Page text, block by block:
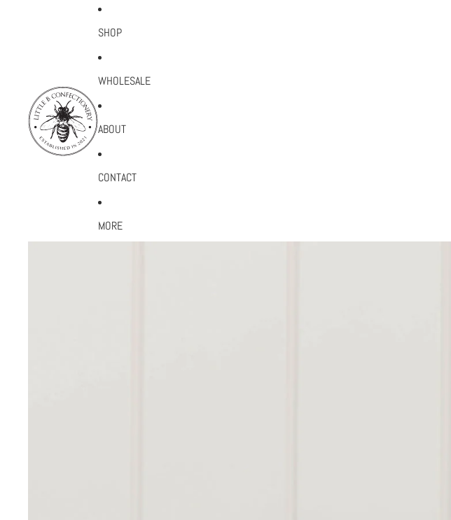
SHOP
WHOLESALE
ABOUT
CONTACT
MORE